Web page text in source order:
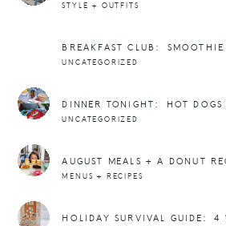
STYLE + OUTFITS
UNCATEGORIZED
DINNER TONIGHT: HOT DOGS
UNCATEGORIZED
AUGUST MEALS + A DONUT
MENUS + RECIPES